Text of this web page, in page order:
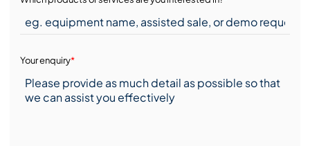
Your enquiry*